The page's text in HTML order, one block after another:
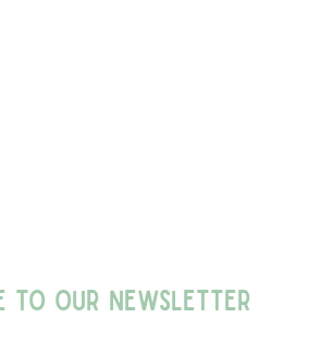
TO OUR NEWSLETTER